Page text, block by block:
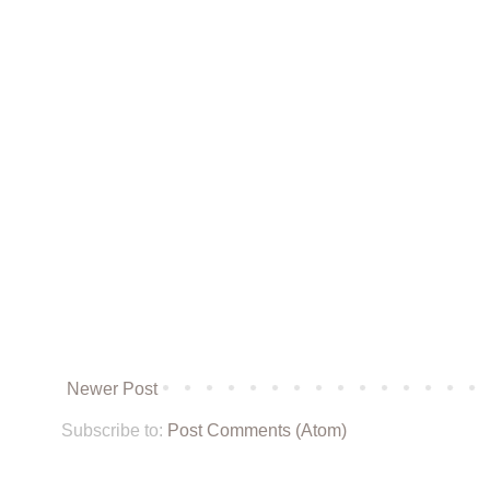
Newer Post
Subscribe to: Post Comments (Atom)